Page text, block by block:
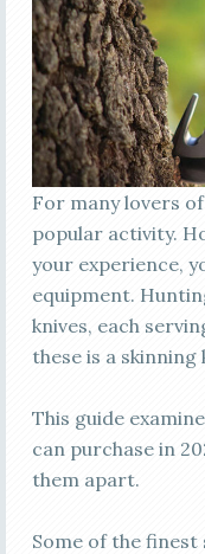
For many lovers
popular activity.
your experience,
equipment.
knives, each
these is a skinning
This guide
can purchase in
them apart.
Some of the